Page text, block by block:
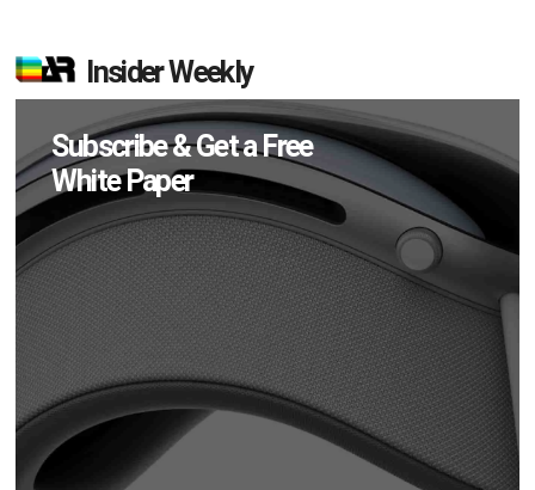
Insider Weekly
Subscribe & Get a Free
White Paper